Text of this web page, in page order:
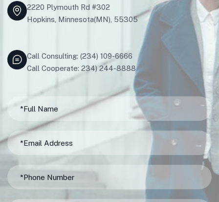
2220 Plymouth Rd #302
Hopkins, Minnesota(MN), 55305
Call Consulting: (234) 109-6666
Call Cooperate: 234) 244-8888